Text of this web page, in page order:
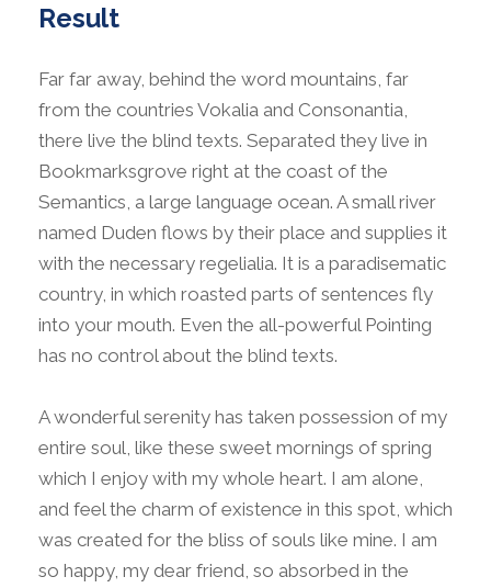
Result
Far far away, behind the word mountains, far
from the countries Vokalia and Consonantia,
there live the blind texts. Separated they live in
Bookmarksgrove right at the coast of the
Semantics, a large language ocean. A small river
named Duden flows by their place and supplies it
with the necessary regelialia. It is a paradisematic
country, in which roasted parts of sentences fly
into your mouth. Even the all-powerful Pointing
has no control about the blind texts.
A wonderful serenity has taken possession of my
entire soul, like these sweet mornings of spring
which I enjoy with my whole heart. I am alone,
and feel the charm of existence in this spot, which
was created for the bliss of souls like mine. I am
so happy, my dear friend, so absorbed in the